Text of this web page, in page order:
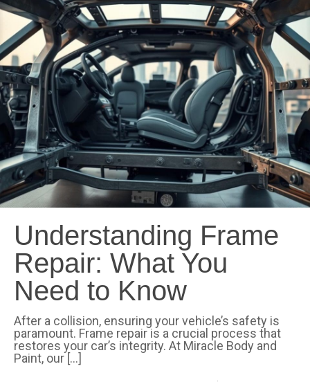
Understanding Frame
Repair: What You
Need to Know
After a collision, ensuring your vehicle’s safety is
paramount. Frame repair is a crucial process that
restores your car’s integrity. At Miracle Body and
Paint, our […]